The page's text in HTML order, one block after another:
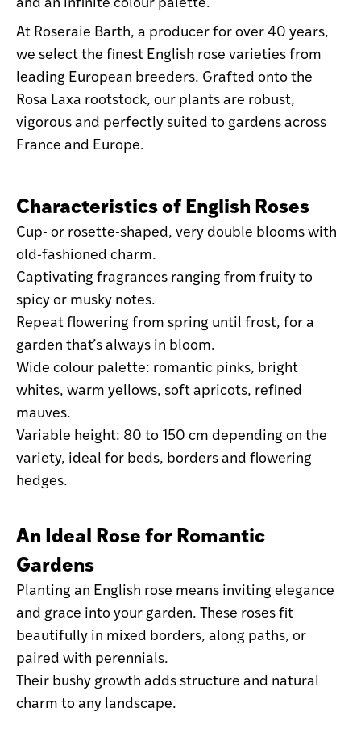
At Roseraie Barth, a producer for over 40 years,
we select the finest English rose varieties from
leading European breeders. Grafted onto the
Rosa Laxa rootstock, our plants are robust,
vigorous and perfectly suited to gardens across
France and Europe.
Characteristics of English Roses
Cup- or rosette-shaped, very double blooms with
old-fashioned charm.
Captivating fragrances ranging from fruity to
spicy or musky notes.
Repeat flowering from spring until frost, for a
garden that’s always in bloom.
Wide colour palette: romantic pinks, bright
whites, warm yellows, soft apricots, refined
mauves.
Variable height: 80 to 150 cm depending on the
variety, ideal for beds, borders and flowering
hedges.
An Ideal Rose for Romantic
Gardens
Planting an English rose means inviting elegance
and grace into your garden. These roses fit
beautifully in mixed borders, along paths, or
paired with perennials.
Their bushy growth adds structure and natural
charm to any landscape.